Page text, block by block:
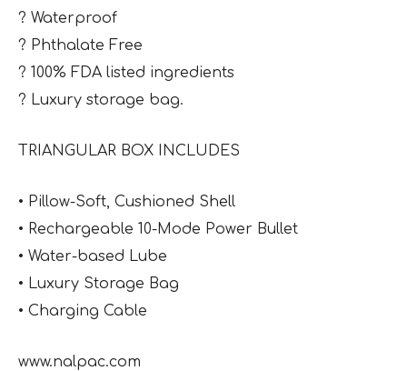
? Waterproof
? Phthalate Free
? 100% FDA listed ingredients
? Luxury storage bag.
TRIANGULAR BOX INCLUDES
• Pillow-Soft, Cushioned Shell
• Rechargeable 10-Mode Power Bullet
• Water-based Lube
• Luxury Storage Bag
• Charging Cable
www.nalpac.com